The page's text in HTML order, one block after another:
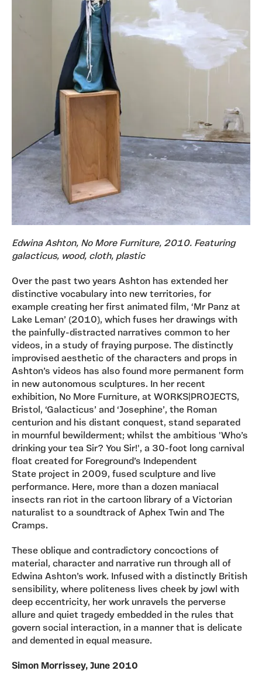
Edwina Ashton, No More Furniture, 2010. Featuring
galacticus, wood, cloth, plastic
Over the past two years Ashton has extended her
distinctive vocabulary into new territories, for
example creating her first animated film, ‘Mr Panz at
Lake Leman’ (2010), which fuses her drawings with
the painfully-distracted narratives common to her
videos, in a study of fraying purpose. The distinctly
improvised aesthetic of the characters and props in
Ashton’s videos has also found more permanent form
in new autonomous sculptures. In her recent
exhibition, No More Furniture, at WORKS|PROJECTS,
Bristol, ‘Galacticus’ and ‘Josephine’, the Roman
centurion and his distant conquest, stand separated
in mournful bewilderment; whilst the ambitious 'Who’s
drinking your tea Sir? You Sir!', a 30-foot long carnival
float created for Foreground’s Independent
State project in 2009, fused sculpture and live
performance. Here, more than a dozen maniacal
insects ran riot in the cartoon library of a Victorian
naturalist to a soundtrack of Aphex Twin and The
Cramps.
These oblique and contradictory concoctions of
material, character and narrative run through all of
Edwina Ashton’s work. Infused with a distinctly British
sensibility, where politeness lives cheek by jowl with
deep eccentricity, her work unravels the perverse
allure and quiet tragedy embedded in the rules that
govern social interaction, in a manner that is delicate
and demented in equal measure.
Simon Morrissey, June 2010